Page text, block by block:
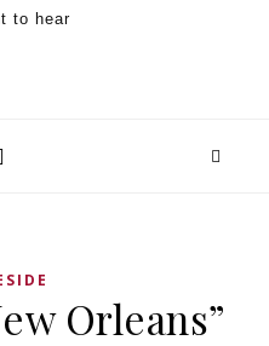
to hear
Orleans”